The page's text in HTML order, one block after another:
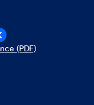
(PDF)